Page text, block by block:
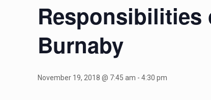
Responsibilities
Burnaby
November 19, 2018 @ 7:45 am -4:30 pm